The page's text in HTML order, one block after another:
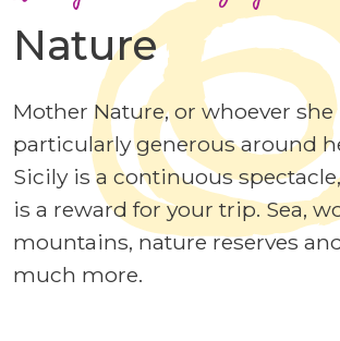
Nature
Mother Nature, or whoever she
particularly generous around
Sicily is a continuous
is a reward for your trip. Sea,
mountains, nature reserves
much more.